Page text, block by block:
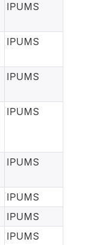
IPUMS
IPUMS
IPUMS
IPUMS
IPUMS
IPUMS
IPUMS
IPUMS